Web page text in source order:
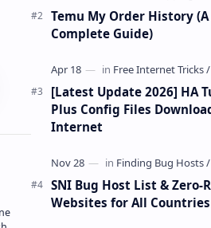
Temu My Order History (A
Complete Guide)
[Latest Update 2026] HA
Plus Config Files
Internet
SNI Bug Host List & Zero-
Websites for All Countries